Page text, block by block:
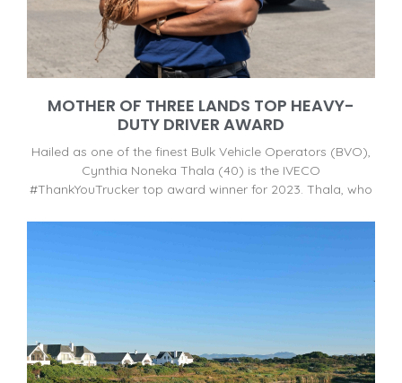
MOTHER OF THREE LANDS TOP HEAVY-
DUTY DRIVER AWARD
Hailed as one of the finest Bulk Vehicle Operators (BVO),
Cynthia Noneka Thala (40) is the IVECO
#ThankYouTrucker top award winner for 2023. Thala, who